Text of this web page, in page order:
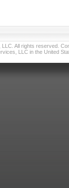
All rights reserved.
LLC in the United